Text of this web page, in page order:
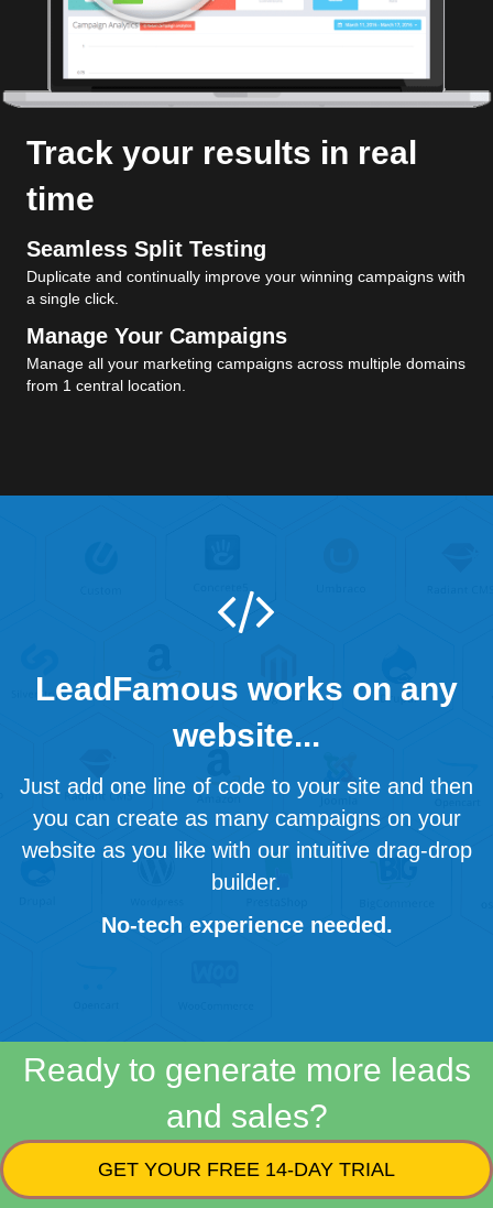
Track your results in real
time
Seamless Split Testing
Duplicate and continually improve your winning campaigns with
a single click.
Manage Your Campaigns
Manage all your marketing campaigns across multiple domains
from 1 central location.
LeadFamous works on any
website...
Just add one line of code to your site and then
you can create as many campaigns on your
website as you like with our intuitive drag-drop
builder.
No-tech experience needed.
Ready to generate more leads
and sales?
GET YOUR FREE 14-DAY TRIAL